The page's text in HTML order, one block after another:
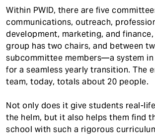
Within PWID, there are five
communications, outreach,
development, marketing, and finance,
group has two chairs, and between
subcommittee members—a system
for a seamless yearly transition. The
team, today, totals about 20 people.
Not only does it give students real-
the helm, but it also helps them find
school with such a rigorous